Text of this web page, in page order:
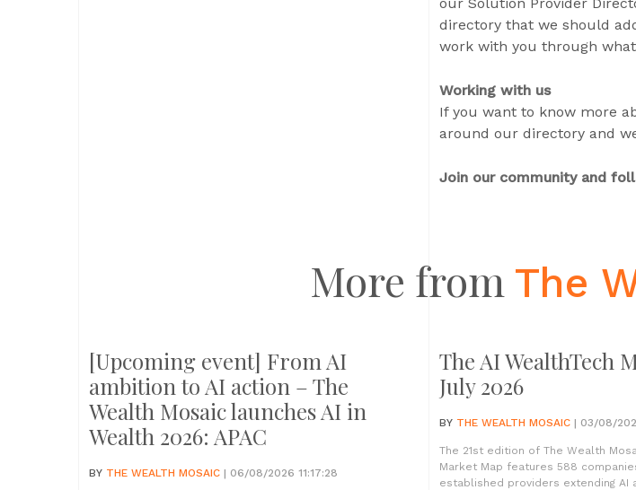
directory that we should
work with you through
Working with us
If you want to know more
around our directory and
Join our community and
More from The
[Upcoming event] From AI
ambition to AI action – The
Wealth Mosaic launches AI in
Wealth 2026: APAC
BY THE WEALTH MOSAIC | 06/08/2026 11:17:28
The AI WealthTech
July 2026
BY THE WEALTH MOSAIC | 03/08/
The 21st edition of The Wealth
Market Map features 588
established providers extending AI